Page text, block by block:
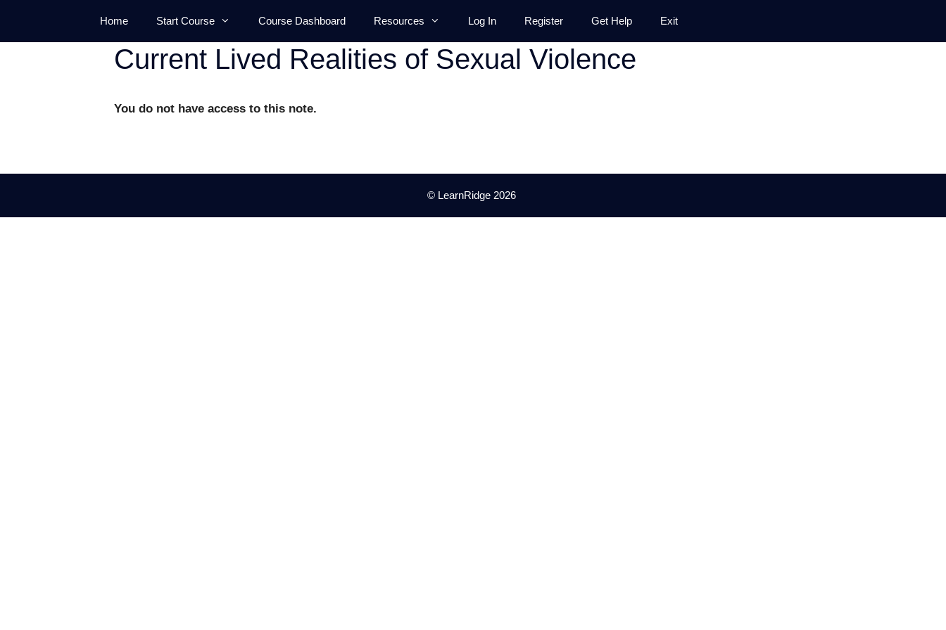
content
Home Start Course Course Dashboard Resources Log In Register Get Help Exit
Current Lived Realities of Sexual Violence
You do not have access to this note.
© LearnRidge 2026